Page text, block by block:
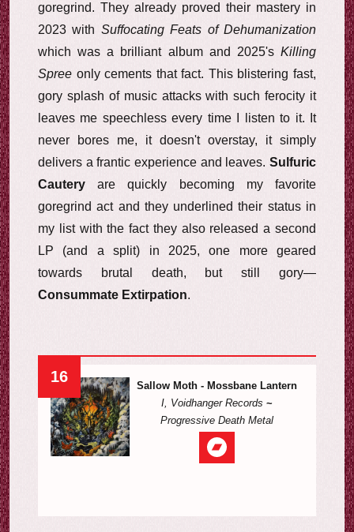
goregrind. They already proved their mastery in
2023 with Suffocating Feats of Dehumanization
which was a brilliant album and 2025's Killing
Spree only cements that fact. This blistering fast,
gory splash of music attacks with such ferocity it
leaves me speechless every time I listen to it. It
never bores me, it doesn't overstay, it simply
delivers a frantic experience and leaves. Sulfuric
Cautery are quickly becoming my favorite
goregrind act and they underlined their status in
my list with the fact they also released a second
LP (and a split) in 2025, one more geared
towards brutal death, but still gory—
Consummate Extirpation.
16
Sallow Moth - Mossbane Lantern
I, Voidhanger Records ~
Progressive Death Metal